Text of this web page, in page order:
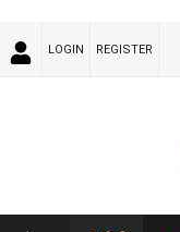
LOGIN REGISTER